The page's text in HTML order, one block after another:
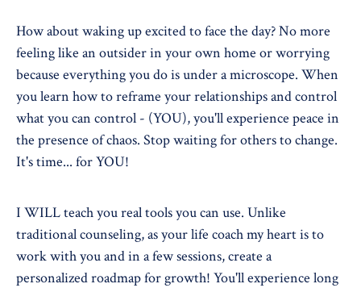
How about waking up excited to face the day? No more
feeling like an outsider in your own home or worrying
because everything you do is under a microscope. When
you learn how to reframe your relationships and control
what you can control - (YOU), you'll experience peace in
the presence of chaos. Stop waiting for others to change.
It's time... for YOU!
I WILL teach you real tools you can use. Unlike
traditional counseling, as your life coach my heart is to
work with you and in a few sessions, create a
personalized roadmap for growth! You'll experience long